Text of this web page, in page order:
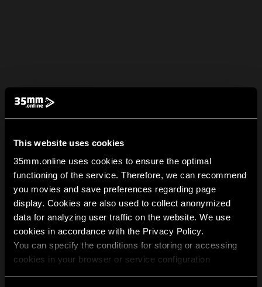
This website uses cookies
35mm.online uses cookies to ensure the optimal
functioning of the service. Therefore, we can recommend
you movies and save preferences regarding page
display. Cookies are also used to collect anonymized
data for analyzing user traffic on the website. We use
cookies in accordance with the Privacy Policy.
You can specify the conditions for storing or accessing
cookies in your browser or service configuration